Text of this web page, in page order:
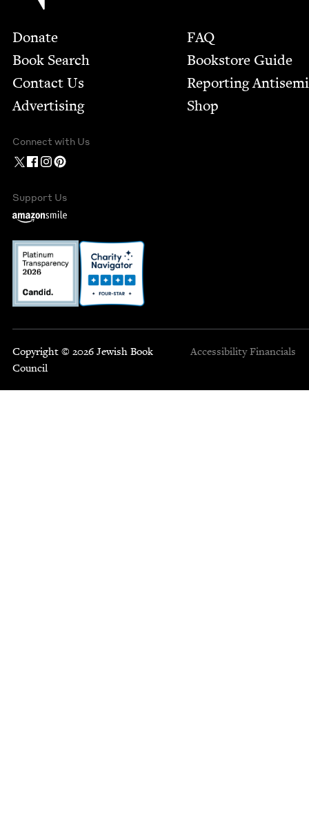
Footer
Donate
Book Search
Contact Us
Advertising
FAQ
Bookstore Guide
Report­ing
Shop
Connect with Us
Support Us
Copyright © 2026 Jewish Book
Council
Accessibility Financials